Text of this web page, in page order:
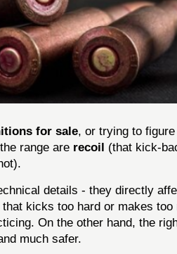
for sale, or trying to
range are recoil (that kick-
details - they directly
kicks too hard or makes
On the other hand, the
much safer.